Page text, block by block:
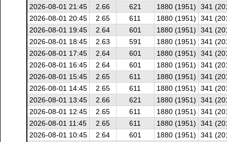
2026-08-01 21:45
2.66 621 1880 (1951)
341
2026-08-01 20:45
2.65 611 1880 (1951)
341
2026-08-01 19:45
2.64 601 1880 (1951)
341
2026-08-01 18:45
2.63 591 1880 (1951)
341
2026-08-01 17:45
2.64 601 1880 (1951)
341
2026-08-01 16:45
2.64 601 1880 (1951)
341
2026-08-01 15:45
2.65 611 1880 (1951)
341
2026-08-01 14:45
2.65 611 1880 (1951)
341
2026-08-01 13:45
2.66 621 1880 (1951)
341
2026-08-01 12:45
2.65 611 1880 (1951)
341
2026-08-01 11:45
2.65 611 1880 (1951)
341
2026-08-01 10:45
2.64 601 1880 (1951)
341